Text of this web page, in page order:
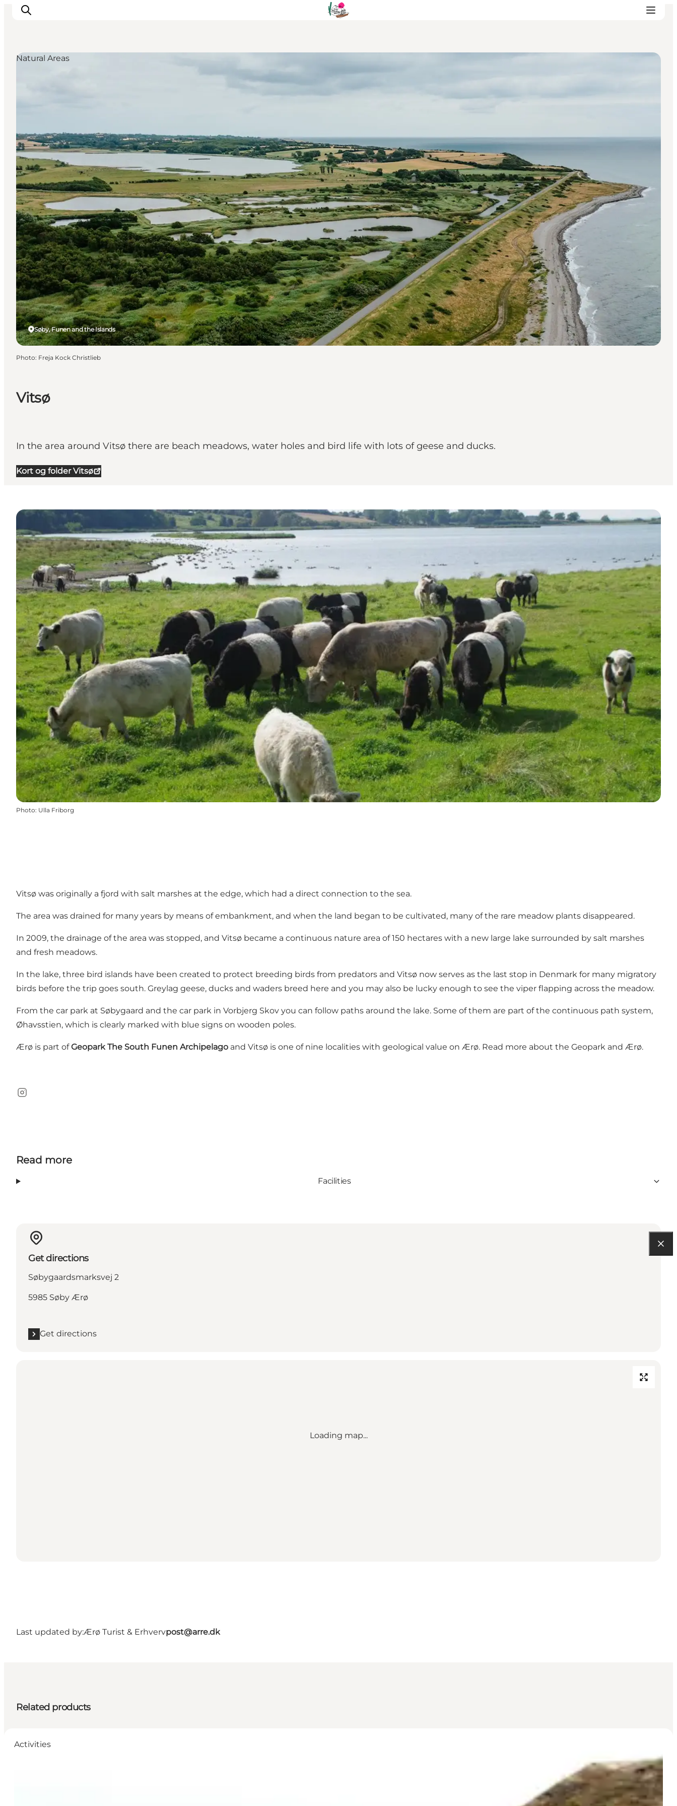
Geopark Visitor Centre
Vitsø
In the area around Vitsø there are beach meadows, water holes and bird life with lots of geese and ducks.
Kort og folder Vitsø
Søby, Funen and the Islands
Natural Areas
Photo: Freja Kock Christlieb
Photo: Ulla Friborg
Vitsø was originally a fjord with salt marshes at the edge, which had a direct connection to the sea.
The area was drained for many years by means of embankment, and when the land began to be cultivated, many of the rare meadow plants disappeared.
In 2009, the drainage of the area was stopped, and Vitsø became a continuous nature area of ​​150 hectares with a new large lake surrounded by salt marshes
and fresh meadows.
In the lake, three bird islands have been created to protect breeding birds from predators and Vitsø now serves as the last stop in Denmark for many migratory
birds before the trip goes south. Greylag geese, ducks and waders breed here and you may also be lucky enough to see the viper flapping across the meadow.
From the car park at Søbygaard and the car park in Vorbjerg Skov you can follow paths around the lake. Some of them are part of the continuous path system,
Øhavsstien, which is clearly marked with blue signs on wooden poles.
Ærø is part ofGeopark The South Funen Archipelago and Vitsø is one of nine localities with geological value on Ærø. Read more about the Geopark and Ærø.
Instagram
Read more
Facilities
Get directions
Søbygaardsmarksvej 2
5985 Søby Ærø
Get directions
Loading map...
Last updated by:Ærø Turist & Erhvervpost@arre.dk
Related products
Activities